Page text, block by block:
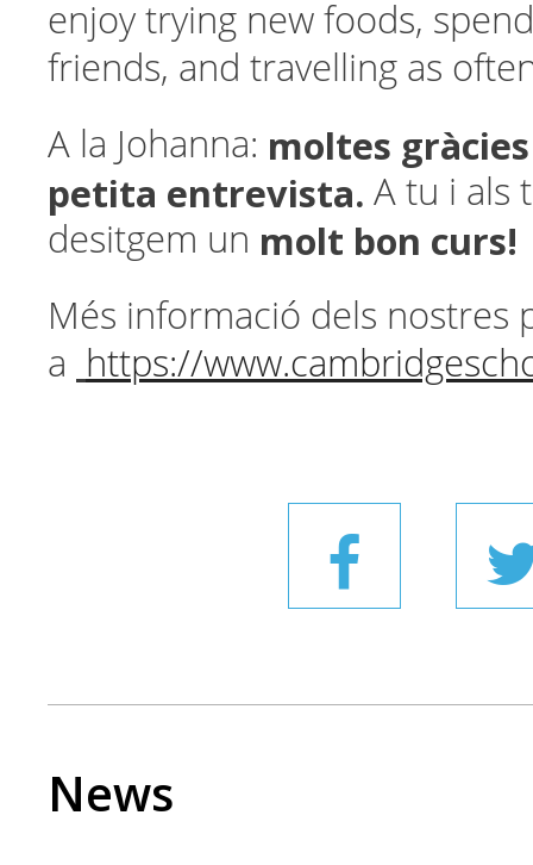
enjoy trying new foods,
friends, and travelling as
A la Johanna: moltes
petita entrevista. A tu i als
desitgem un molt bon curs!
Més informació dels nostres
a https://
News